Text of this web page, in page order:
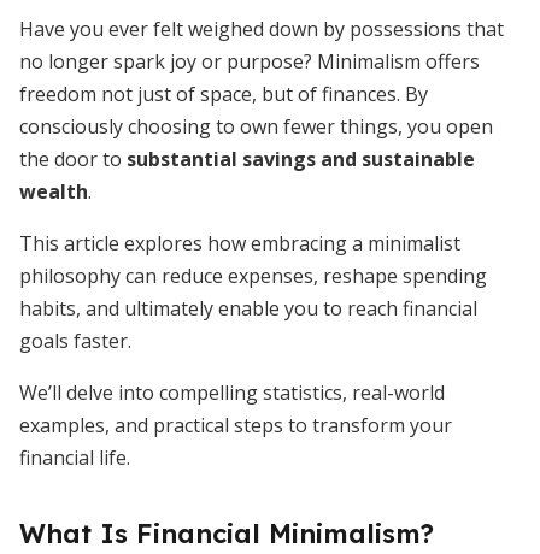
Have you ever felt weighed down by possessions that
no longer spark joy or purpose? Minimalism offers
freedom not just of space, but of finances. By
consciously choosing to own fewer things, you open
the door to substantial savings and sustainable
wealth.
This article explores how embracing a minimalist
philosophy can reduce expenses, reshape spending
habits, and ultimately enable you to reach financial
goals faster.
We’ll delve into compelling statistics, real-world
examples, and practical steps to transform your
financial life.
What Is Financial Minimalism?